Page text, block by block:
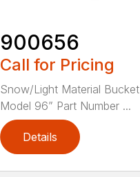
900656
Call for Pricing
Snow/Light Material Bucket
Model 96” Part Number ...
Details